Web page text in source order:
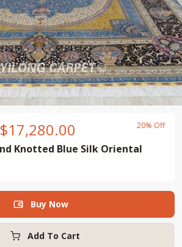
17,280.00 20% Off
Knotted Blue Silk Oriental
Add To Cart
 Buy Now